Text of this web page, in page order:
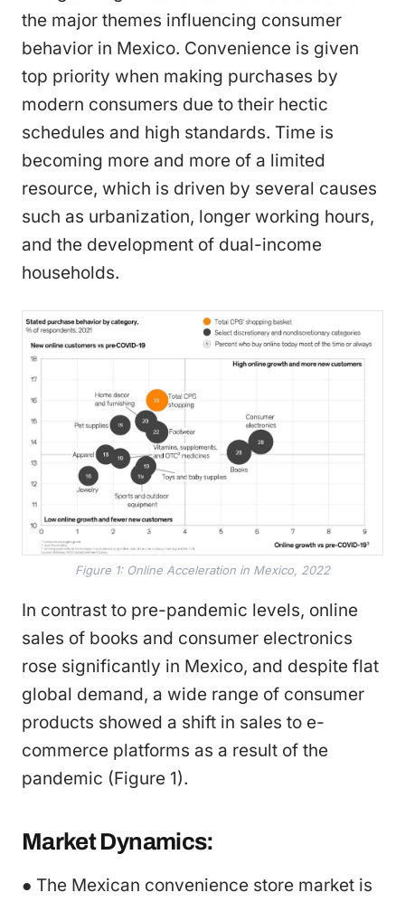
the major themes influencing consumer
behavior in Mexico. Convenience is given
top priority when making purchases by
modern consumers due to their hectic
schedules and high standards. Time is
becoming more and more of a limited
resource, which is driven by several causes
such as urbanization, longer working hours,
and the development of dual-income
households.
Figure 1: Online Acceleration in Mexico, 2022
In contrast to pre-pandemic levels, online
sales of books and consumer electronics
rose significantly in Mexico, and despite flat
global demand, a wide range of consumer
products showed a shift in sales to e-
commerce platforms as a result of the
pandemic (Figure 1).
Market Dynamics:
● The Mexican convenience store market is